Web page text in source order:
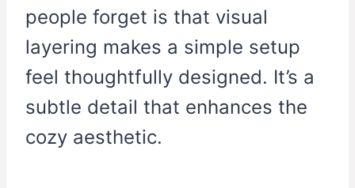
people forget is that visual
layering makes a simple setup
feel thoughtfully designed. It’s a
subtle detail that enhances the
cozy aesthetic.